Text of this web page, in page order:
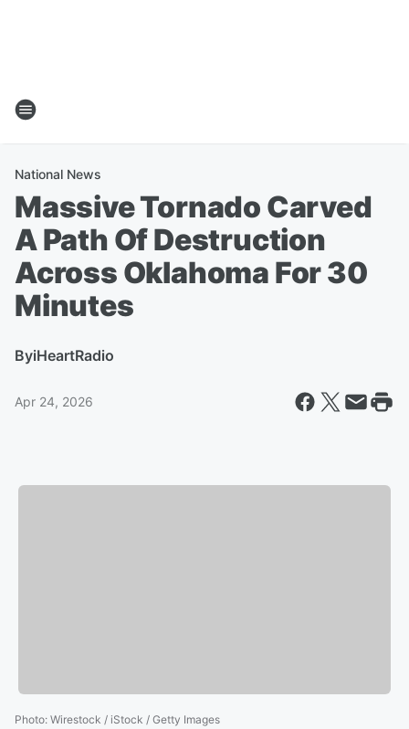
National News
Massive Tornado Carved
A Path Of Destruction
Across Oklahoma For 30
Minutes
ByiHeartRadio
Apr 24, 2026
Photo: Wirestock / iStock / Getty Images